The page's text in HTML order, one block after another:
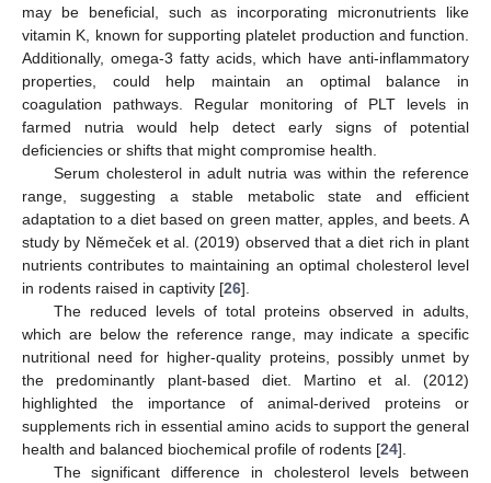
may be beneficial, such as incorporating micronutrients like
vitamin K, known for supporting platelet production and function.
Additionally, omega-3 fatty acids, which have anti-inflammatory
properties, could help maintain an optimal balance in
coagulation pathways. Regular monitoring of PLT levels in
farmed nutria would help detect early signs of potential
deficiencies or shifts that might compromise health.
Serum cholesterol in adult nutria was within the reference
range, suggesting a stable metabolic state and efficient
adaptation to a diet based on green matter, apples, and beets. A
study by Němeček et al. (2019) observed that a diet rich in plant
nutrients contributes to maintaining an optimal cholesterol level
in rodents raised in captivity [26].
The reduced levels of total proteins observed in adults,
which are below the reference range, may indicate a specific
nutritional need for higher-quality proteins, possibly unmet by
the predominantly plant-based diet. Martino et al. (2012)
highlighted the importance of animal-derived proteins or
supplements rich in essential amino acids to support the general
health and balanced biochemical profile of rodents [24].
The significant difference in cholesterol levels between